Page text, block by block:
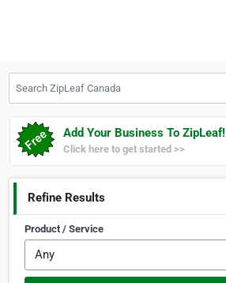
Add Your Business To ZipLeaf!
Click here to get started >>
Refine Results
Product / Service